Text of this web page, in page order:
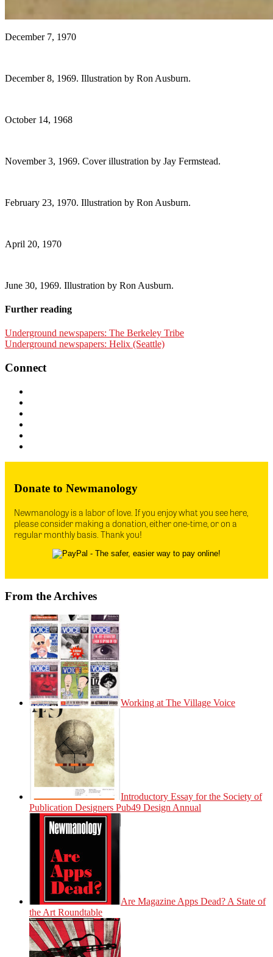
December 7, 1970
December 8, 1969. Illustration by Ron Ausburn.
October 14, 1968
November 3, 1969. Cover illustration by Jay Fermstead.
February 23, 1970. Illustration by Ron Ausburn.
April 20, 1970
June 30, 1969. Illustration by Ron Ausburn.
Further reading
Underground newspapers: The Berkeley Tribe
Underground newspapers: Helix (Seattle)
Connect
Donate to Newmanology
Newmanology is a labor of love. If you enjoy what you see here,
please consider making a donation, either one-time, or on a
regular monthly basis. Thank you!
From the Archives
Working at The Village Voice
Introductory Essay for the Society of
Publication Designers Pub49 Design Annual
Are Magazine Apps Dead? A State of
the Art Roundtable